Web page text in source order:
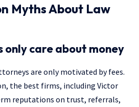
Myths About Law
only care about money
are only motivated by fees.
the best firms, including Victor
reputations on trust, referrals,